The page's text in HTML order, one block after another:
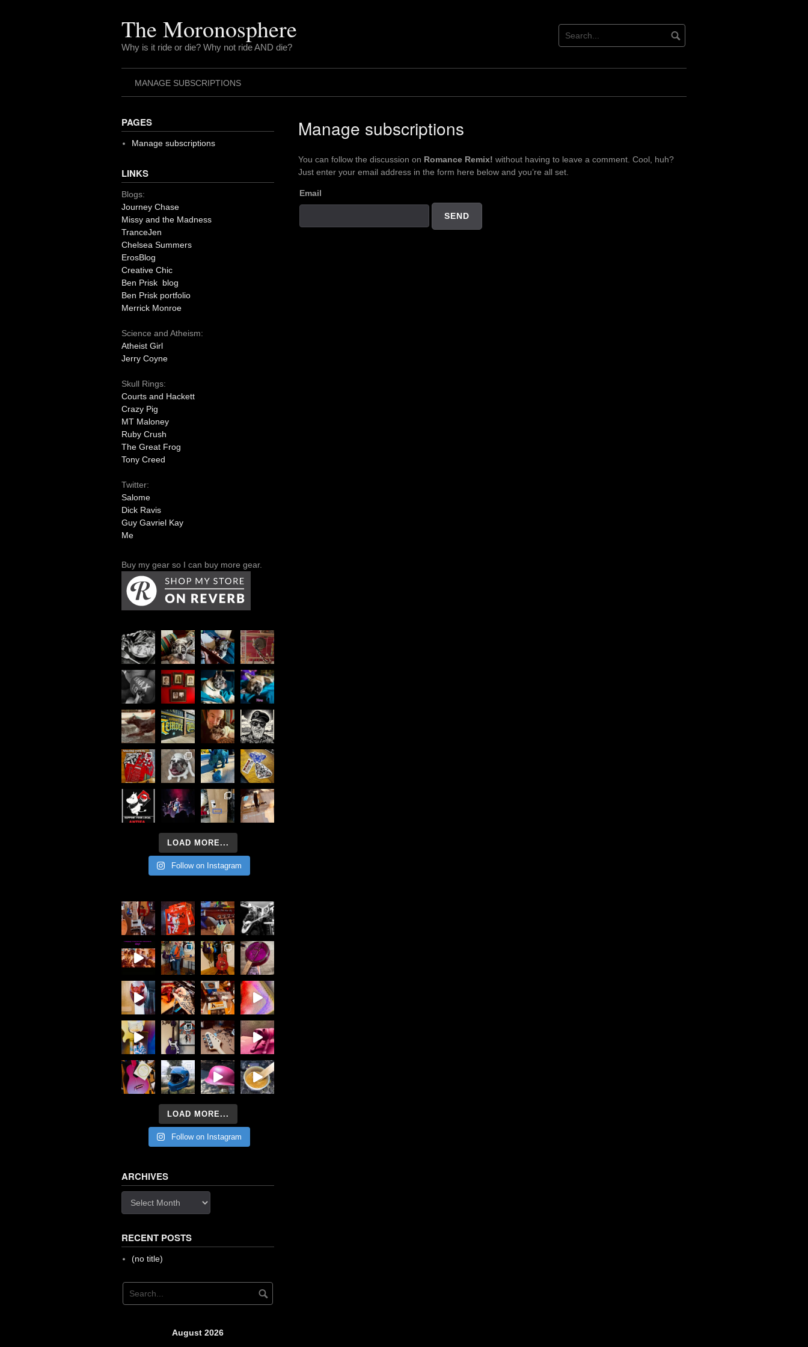
The Moronosphere
Why is it ride or die? Why not ride AND die?
MANAGE SUBSCRIPTIONS
Manage subscriptions
You can follow the discussion on Romance Remix! without having to leave a comment. Cool, huh?
Just enter your email address in the form here below and you’re all set.
Email
PAGES
Manage subscriptions
LINKS
Blogs:
Journey Chase
Missy and the Madness
TranceJen
Chelsea Summers
ErosBlog
Creative Chic
Ben Prisk blog
Ben Prisk portfolio
Merrick Monroe
Science and Atheism:
Atheist Girl
Jerry Coyne
Skull Rings:
Courts and Hackett
Crazy Pig
MT Maloney
Ruby Crush
The Great Frog
Tony Creed
Twitter:
Salome
Dick Ravis
Guy Gavriel Kay
Me
Buy my gear so I can buy more gear.
LOAD MORE...
Follow on Instagram
LOAD MORE...
Follow on Instagram
ARCHIVES
RECENT POSTS
(no title)
August 2026